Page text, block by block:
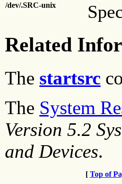
/dev/.SRC-unix
Related
The startsrc
The System
Version 5.2
and Devices.
[ Top of